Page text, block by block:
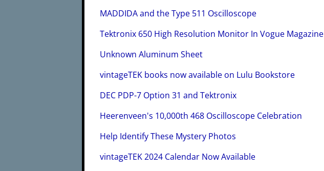
MADDIDA and the Type 511 Oscilloscope
Tektronix 650 High Resolution Monitor In Vogue Magazine
Unknown Aluminum Sheet
vintageTEK books now available on Lulu Bookstore
DEC PDP-7 Option 31 and Tektronix
Heerenveen's 10,000th 468 Oscilloscope Celebration
Help Identify These Mystery Photos
vintageTEK 2024 Calendar Now Available